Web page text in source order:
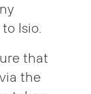
Isio.
that
the